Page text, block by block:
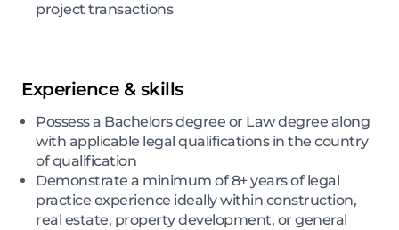
project transactions
Experience & skills
Possess a Bachelors degree or Law degree along
with applicable legal qualifications in the country
of qualification
Demonstrate a minimum of 8+ years of legal
practice experience ideally within construction,
real estate, property development, or general